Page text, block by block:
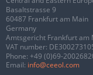
Basaltstrasse 9
60487 Frankfurt am Main
Germany
Amtsgericht Frankfurt am
VAT number:
Phone: +49 (0)69-
Email: info@ceeol.com